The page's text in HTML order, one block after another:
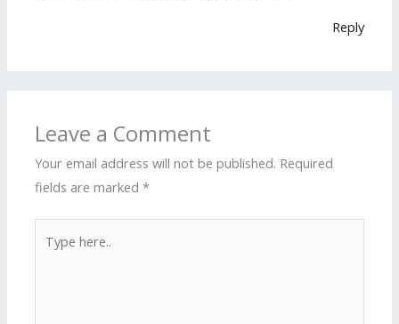
Reply
Leave a Comment
Your email address will not be published. Required
fields are marked*
here..